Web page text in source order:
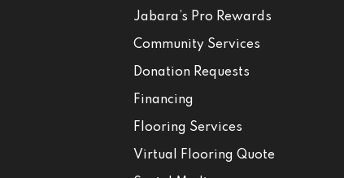
Jabara’s Pro Rewards
Community Services
Donation Requests
Financing
Flooring Services
Virtual Flooring Quote